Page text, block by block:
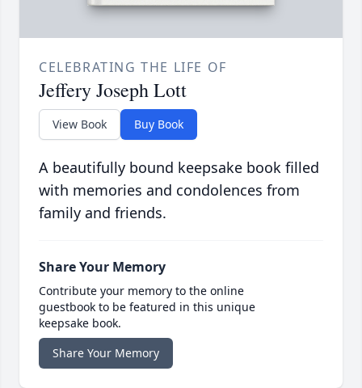
CELEBRATING THE LIFE OF
Jeffery Joseph Lott
View Book Buy Book
A beautifully bound keepsake book filled
with memories and condolences from
family and friends.
Share Your Memory
Contribute your memory to the online
guestbook to be featured in this unique
keepsake book.
Share Your Memory